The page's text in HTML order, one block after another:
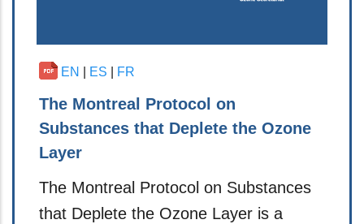
EN ES FR
The Montreal Protocol on
Substances that Deplete the Ozone
Layer
The Montreal Protocol on Substances
that Deplete the Ozone Layer is a